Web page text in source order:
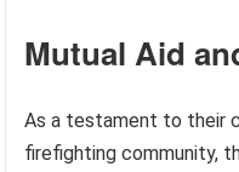
Mutual Aid
As a testament to their
firefighting community,